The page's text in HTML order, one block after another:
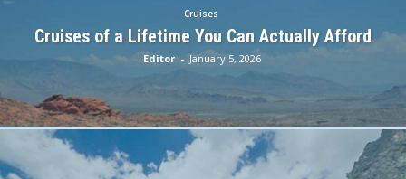
Cruises
Cruises of a Lifetime You Can Actually Afford
Editor - January 5, 2026